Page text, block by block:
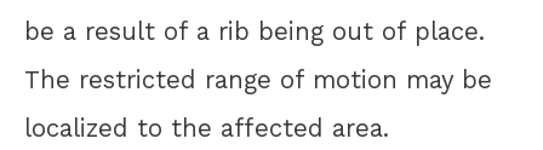
be a result of a rib being out of place.
The restricted range of motion may be
localized to the affected area.